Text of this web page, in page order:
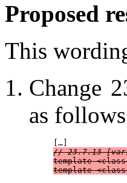
Proposed
This
Change
as
// 23.7.13
template
template